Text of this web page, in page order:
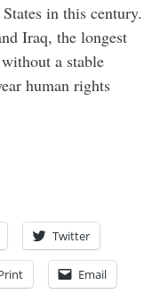
in this century.
Iraq, the longest
a stable
human rights
Twitter
Email